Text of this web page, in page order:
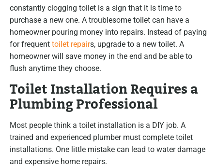
constantly clogging toilet is a sign that it is time to
purchase a new one. A troublesome toilet can have a
homeowner pouring money into repairs. Instead of paying
for frequent toilet repairs, upgrade to a new toilet. A
homeowner will save money in the end and be able to
flush anytime they choose.
Toilet Installation Requires a
Plumbing Professional
Most people think a toilet installation is a DIY job. A
trained and experienced plumber must complete toilet
installations. One little mistake can lead to water damage
and expensive home repairs.